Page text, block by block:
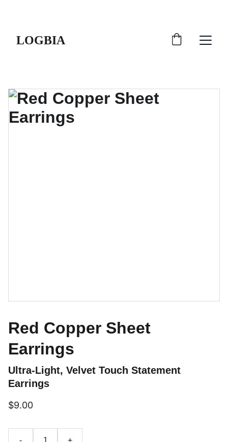
LOGBIA
Red Copper Sheet
Earrings
Ultra-Light, Velvet Touch Statement
Earrings
$9.00
- +